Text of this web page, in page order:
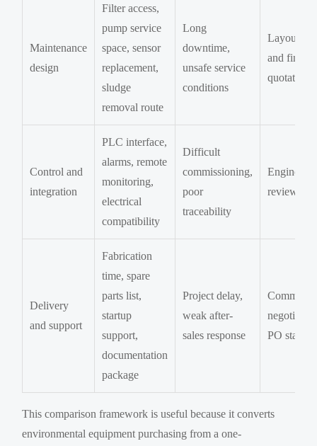
Maintenance
design
Filter access,
pump service
space, sensor
replacement,
sludge
removal route
Long
downtime,
unsafe service
conditions
Layout
and final
quotation
Control and
integration
PLC interface,
alarms, remote
monitoring,
electrical
compatibility
Difficult
commissioning,
poor
traceability
review
Delivery
and support
Fabrication
time, spare
parts list,
startup
support,
documentation
package
Project delay,
weak after-
sales response
PO stage
This comparison framework is useful because it converts
environmental equipment purchasing from a one-